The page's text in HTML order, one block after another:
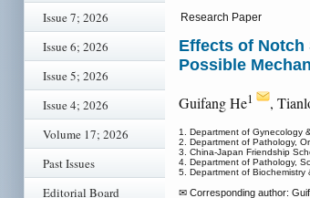
Issue 7; 2026
Issue 6; 2026
Issue 5; 2026
Issue 4; 2026
Volume 17; 2026
Past Issues
Editorial Board
Research Paper
Effects of Notch
Possible
Guifang He1 ,
1. Department of Gynecology
2. Department of Pathology,
3. China-Japan Friendship
4. Department of Pathology,
5. Department of Biochemistry
✉ Corresponding author: